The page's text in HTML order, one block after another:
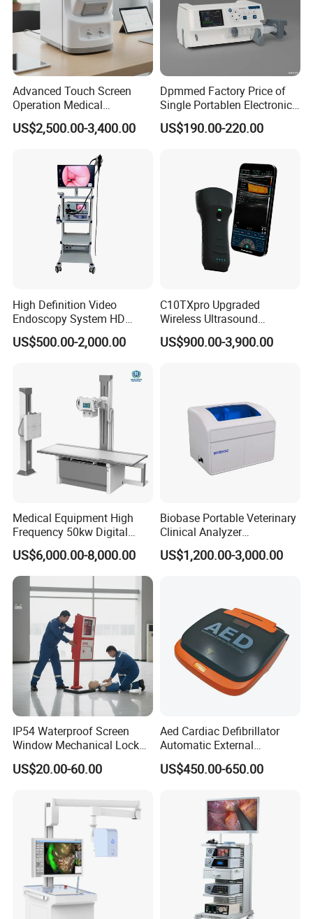
Advanced Touch Screen
Operation Medical
Instrument C13 Breath
Testing Ubt Test
US$2,500.00-3,400.00
Dpmmed Factory Price of
Single Portablen Electronic
Syringe Pumps Sp1
US$190.00-220.00
High Definition Video
Endoscopy System HD
Colonoscope Machine
Veterinary Gastroscope
US$500.00-2,000.00
C10TXpro Upgraded
Wireless Ultrasound
Scanner Dual-probes
Multipurpose Ultrasound
US$900.00-3,900.00
Medical Equipment High
Frequency 50kw Digital
Radiography Dr X Ray
Machine
US$6,000.00-8,000.00
Biobase Portable Veterinary
Clinical Analyzer
Biochemistry Analyzer
Complete with Reagents
US$1,200.00-3,000.00
IP54 Waterproof Screen
Window Mechanical Lock
Aed Cabinet
US$20.00-60.00
Aed Cardiac Defibrillator
Automatic External
Defibrillator for First Aid
with High Capacity Battery
US$450.00-650.00